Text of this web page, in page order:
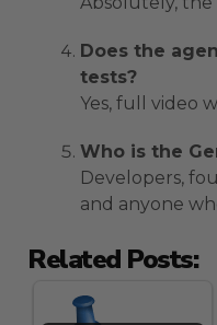
Does the
tests?
Yes, full video
Who is the
Developers,
and anyone
Related Posts: